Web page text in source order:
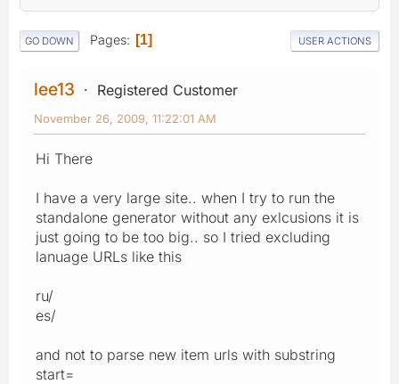
GO DOWN Pages 1 USER ACTIONS
lee13 Registered Customer
November 26, 2009, 11:22:01 AM
Hi There
I have a very large site.. when I try to run the
standalone generator without any exlcusions it is
just going to be too big.. so I tried excluding
lanuage URLs like this
ru/
es/
and not to parse new item urls with substring
start=